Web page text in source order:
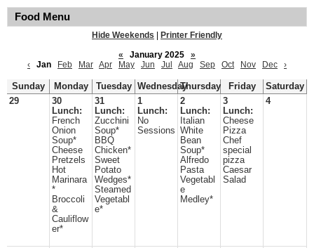
Food Menu
Hide Weekends
Printer Friendly
«
January 2025
»
‹
Jan Feb Mar Apr May Jun Jul Aug Sep Oct Nov Dec ›
Sunday Monday Tuesday WednesdayThursday Friday
Saturday
29
30
Lunch:
French
Onion
Soup*
Cheese
Pretzels
Hot
Marinara
*
Broccoli
&
Cauliflow
er*
31
Lunch:
Zucchini
Soup*
BBQ
Chicken*
Sweet
Potato
Wedges*
Steamed
Vegetabl
e*
1
Lunch:
No
Sessions
2
Lunch:
Italian
White
Bean
Soup*
Alfredo
Pasta
Vegetabl
e
Medley*
3
Lunch:
Cheese
Pizza
Chef
special
pizza
Caesar
Salad
4